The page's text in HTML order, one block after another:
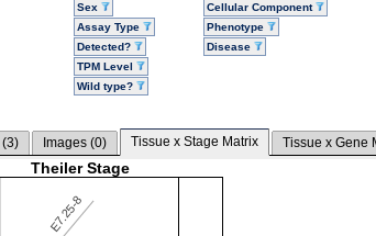
Sex
Assay Type
Detected?
TPM Level
Wild type?
Cellular Component
Phenotype
Disease
3) Images (0) Tissue x Stage Matrix Tissue x Gene
Theiler Stage
E7.25-8